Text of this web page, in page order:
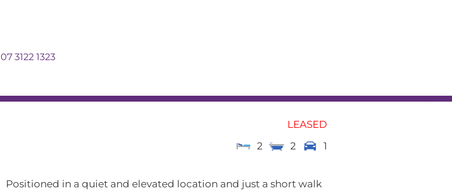
07 3122 1323
LEASED
2
2 1
Positioned in a quiet and elevated location and just a short walk